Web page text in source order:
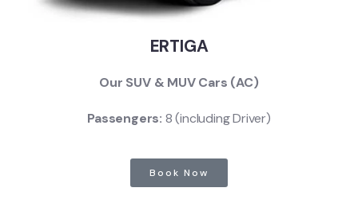
ERTIGA
Our SUV & MUV Cars (AC)
Passengers: 8 (including Driver)
Book Now